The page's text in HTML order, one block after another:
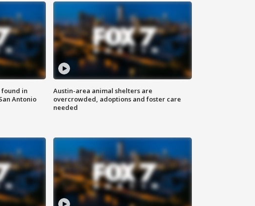
in
Antonio
Austin-area animal shelters are
overcrowded, adoptions and foster care
needed